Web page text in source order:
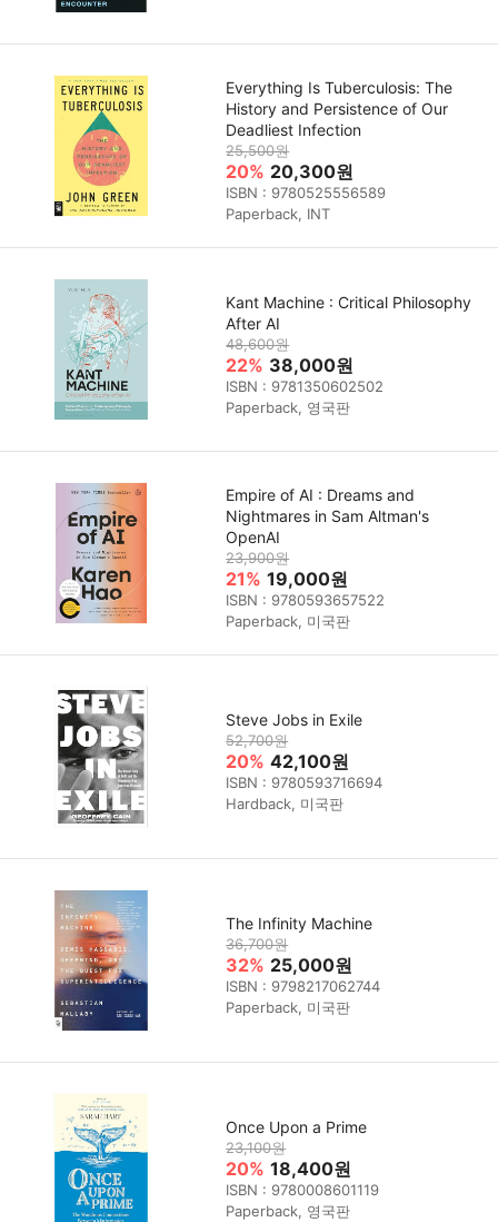
Everything Is Tuberculosis: The
History and Persistence of Our
Deadliest Infection
25,500원
20% 20,300원
ISBN : 9780525556589
Paperback, INT
Kant Machine : Critical Philosophy
After AI
48,600원
22% 38,000원
ISBN : 9781350602502
Paperback, 영국판
Empire of AI : Dreams and
Nightmares in Sam Altman's
OpenAI
23,900원
21% 19,000원
ISBN : 9780593657522
Paperback, 미국판
Steve Jobs in Exile
52,700원
20% 42,100원
ISBN : 9780593716694
Hardback, 미국판
The Infinity Machine
36,700원
32% 25,000원
ISBN : 9798217062744
Paperback, 미국판
Once Upon a Prime
23,100원
20% 18,400원
ISBN : 9780008601119
Paperback, 영국판